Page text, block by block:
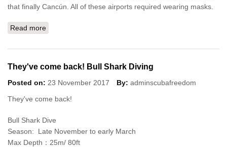
that finally Cancún. All of these airports required wearing masks.
Read more
They've come back! Bull Shark Diving
Posted on: 23 November 2017 By: adminscubafreedom
They've come back!
Bull Shark Dive
Season: Late November to early March
Max Depth：25m/ 80ft